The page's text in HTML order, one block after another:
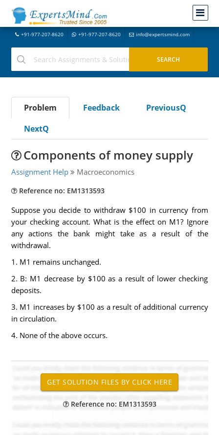
+91-977-207-8620 +91-977-207-8620 info@expertsmind.com
Problem Feedback
PreviousQ
NextQ
Components of money supply
Assignment Help Macroeconomics
Reference no: EM1313593
Suppose you decide to withdraw $100 in currency from
your checking account. What is the effect on M1? Ignore
any actions the bank might take as a result of the
withdrawal.
1. M1 remains unchanged.
2. B: M1 decrease by $100 as a result of lower checking
deposits.
3. M1 increases by $100 as a result of additional currency
in circulation.
4. None of the above occurs.
Reference no: EM1313593